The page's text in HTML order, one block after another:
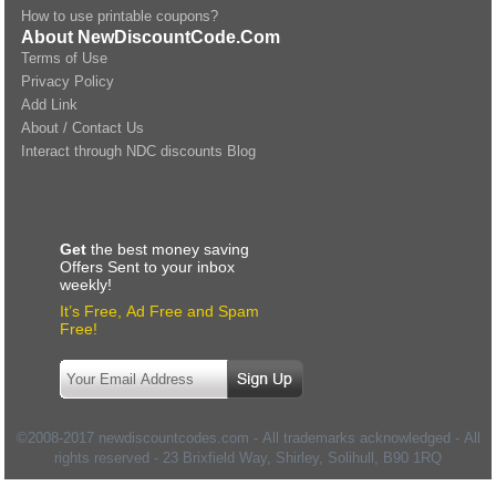
How to use printable coupons?
About NewDiscountCode.Com
Terms of Use
Privacy Policy
Add Link
About / Contact Us
Interact through NDC discounts Blog
Get the best money saving
Offers Sent to your inbox
weekly!
It’s Free, Ad Free and Spam
Free!
©2008-2017 newdiscountcodes.com - All trademarks acknowledged - All
rights reserved - 23 Brixfield Way, Shirley, Solihull , B90 1RQ